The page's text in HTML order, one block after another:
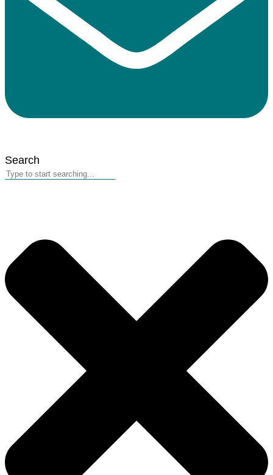
Search